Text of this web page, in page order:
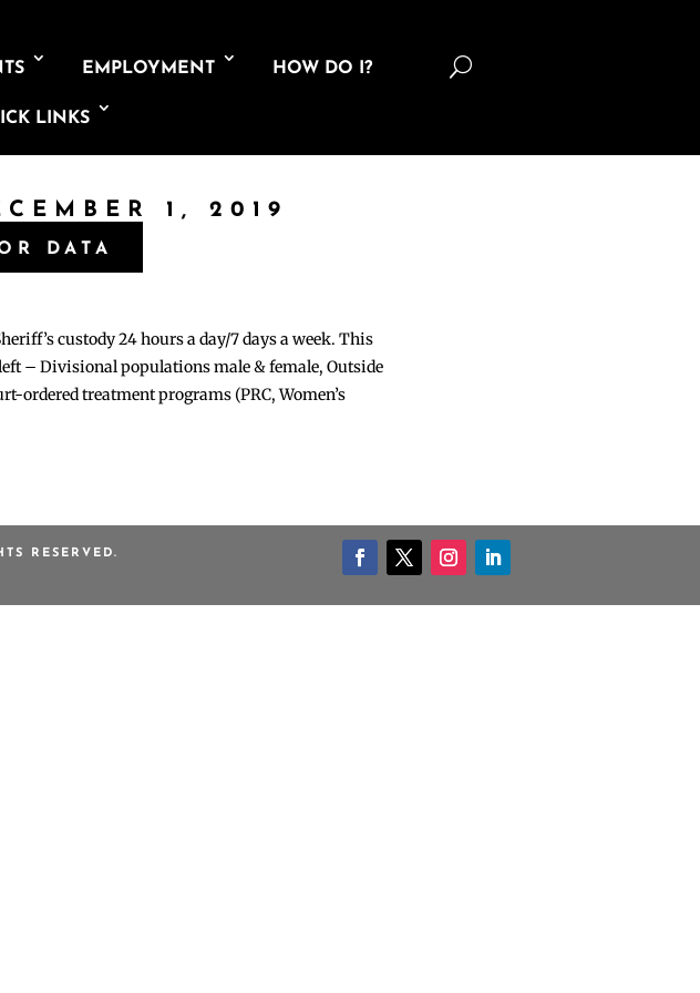
EMPLOYMENT HOW DO I?
LINKS
U
1, 2019
DATA
custody 24 hours a day/7 days a week. This
– Divisional populations male & female, Outside
ordered treatment programs (PRC, Women’s
RESERVED.